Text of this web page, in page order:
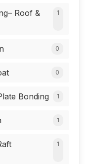
Roof &
1
0
0
Bonding 1
1
1